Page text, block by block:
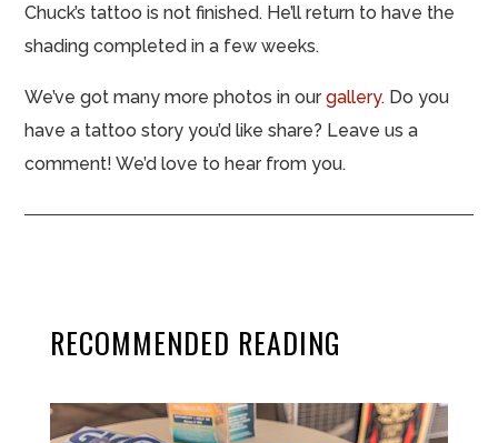
Chuck’s tattoo is not finished. He’ll return to have the
shading completed in a few weeks.
We’ve got many more photos in ourgallery. Do you
have a tattoo story you’d like share? Leave us a
comment! We’d love to hear from you.
RECOMMENDED READING